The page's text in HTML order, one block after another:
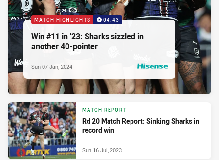
MATCH HIGHLIGHTS 04:43
Win #11 in '23: Sharks sizzled in
another 40-pointer
PRESENTED BY
Sun 07 Jan, 2024
MATCH REPORT
Rd 20 Match Report: Sinking Sharks in
record win
Sun 16 Jul, 2023